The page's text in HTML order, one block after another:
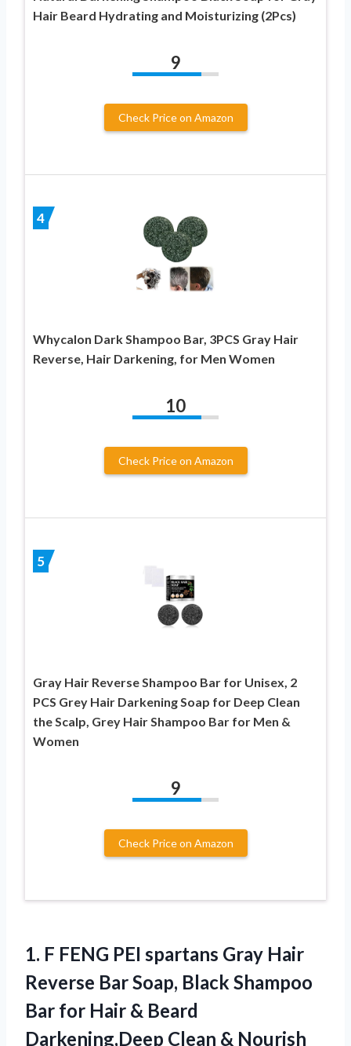
Hair Beard Hydrating and Moisturizing (2Pcs)
9
Check Price on Amazon
4
Whycalon Dark Shampoo Bar, 3PCS Gray Hair
Reverse, Hair Darkening, for Men Women
10
Check Price on Amazon
5
Gray Hair Reverse Shampoo Bar for Unisex, 2
PCS Grey Hair Darkening Soap for Deep Clean
the Scalp, Grey Hair Shampoo Bar for Men &
Women
9
Check Price on Amazon
1. F FENG PEI spartans Gray Hair
Reverse Bar Soap, Black Shampoo
Bar for Hair & Beard
Darkening,Deep Clean & Nourish